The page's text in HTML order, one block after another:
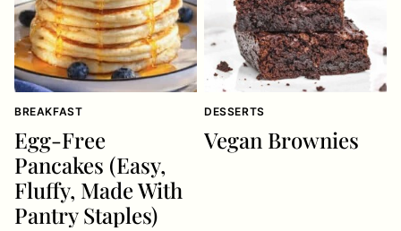
BREAKFAST
Egg-Free
Pancakes (Easy,
Fluffy, Made With
Pantry Staples)
DESSERTS
Vegan Brownies